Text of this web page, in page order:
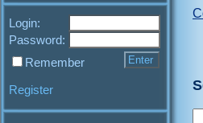
Login:
Password:
Remember
Register